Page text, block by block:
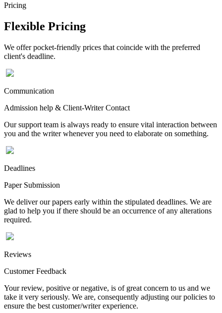
Pricing
Flexible Pricing
We offer pocket-friendly prices that coincide with the preferred
client's deadline.
Communication
Admission help & Client-Writer Contact
Our support team is always ready to ensure vital interaction between
you and the writer whenever you need to elaborate on something.
Deadlines
Paper Submission
We deliver our papers early within the stipulated deadlines. We are
glad to help you if there should be an occurrence of any alterations
required.
Reviews
Customer Feedback
Your review, positive or negative, is of great concern to us and we
take it very seriously. We are, consequently adjusting our policies to
ensure the best customer/writer experience.